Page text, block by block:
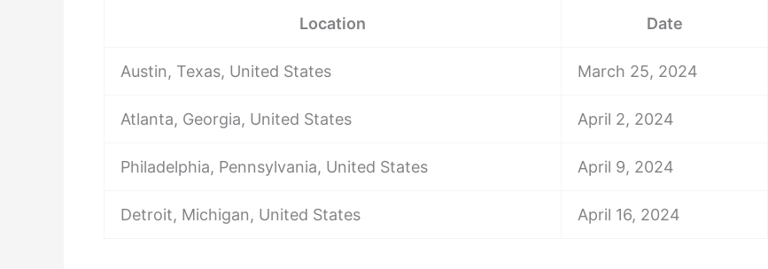
Location
Date
Austin, Texas, United States March 25, 2024
Atlanta, Georgia, United States April 2, 2024
Philadelphia, Pennsylvania, United States April 9, 2024
Detroit, Michigan, United States April 16, 2024